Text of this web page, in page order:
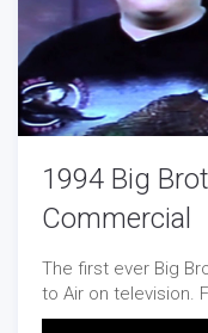
1994 Big
Commercial
The first ever Big
to Air on television.